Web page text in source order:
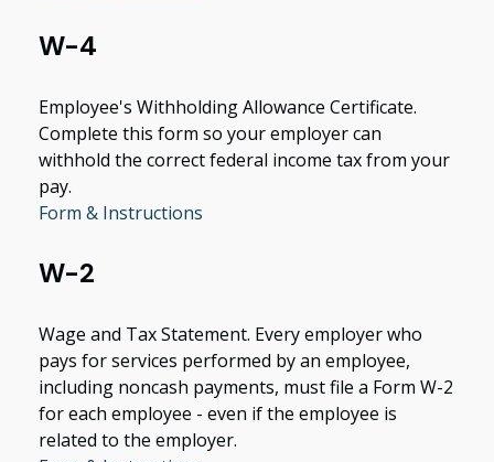
W-4
Employee's Withholding Allowance Certificate.
Complete this form so your employer can
withhold the correct federal income tax from your
pay.
Form & Instructions
W-2
Wage and Tax Statement. Every employer who
pays for services performed by an employee,
including noncash payments, must file a Form W-2
for each employee - even if the employee is
related to the employer.